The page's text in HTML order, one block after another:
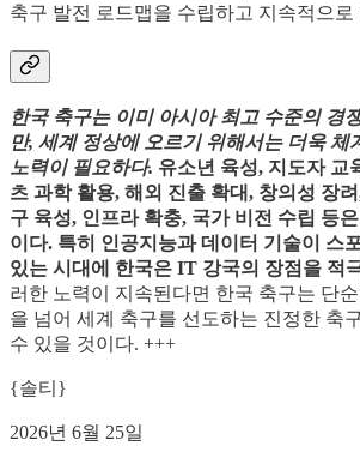
축구 발전 로드맵을 수립하고 지속적으로
한국 축구는 이미 아시아 최고 수준의 경
만, 세계 정상에 오르기 위해서는 더욱 체
노력이 필요하다. 유소년 육성, 지도자 교
츠 과학 활용, 해외 진출 확대, 창의성 장
구 육성, 인프라 확충, 국가 비전 수립 등
이다. 특히 인공지능과 데이터 기술이 스
있는 시대에 한국은 IT 강국의 장점을 적
러한 노력이 지속된다면 한국 축구는 단
을 넘어 세계 축구를 선도하는 진정한 축
수 있을 것이다. +++
{솔티}
2026년 6월 25일